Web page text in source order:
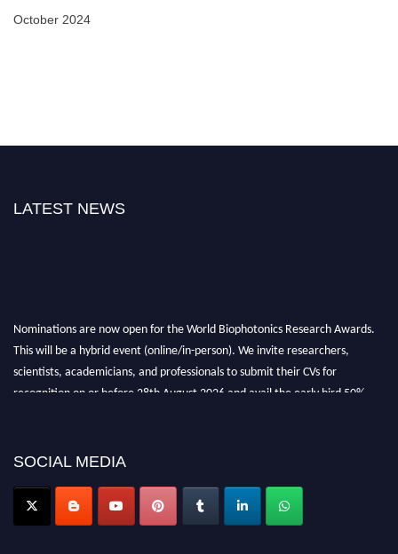
October 2024
LATEST NEWS
Nominations are now open for the World Biophotonics Research Awards.
This will be a hybrid event (online/in-person). We invite researchers,
scientists, academicians, and professionals to submit their CVs for
recognition on or before 28th August 2026 and avail the early bird 50%
SOCIAL MEDIA